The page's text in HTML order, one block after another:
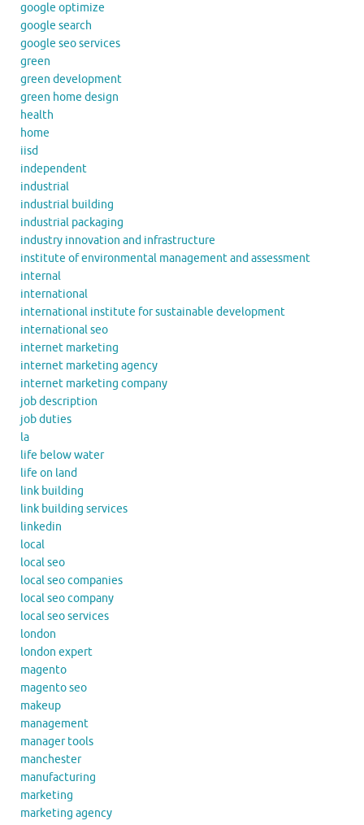
google optimize
google search
google seo services
green
green development
green home design
health
home
iisd
independent
industrial
industrial building
industrial packaging
industry innovation and infrastructure
institute of environmental management and assessment
internal
international
international institute for sustainable development
international seo
internet marketing
internet marketing agency
internet marketing company
job description
job duties
la
life below water
life on land
link building
link building services
linkedin
local
local seo
local seo companies
local seo company
local seo services
london
london expert
magento
magento seo
makeup
management
manager tools
manchester
manufacturing
marketing
marketing agency